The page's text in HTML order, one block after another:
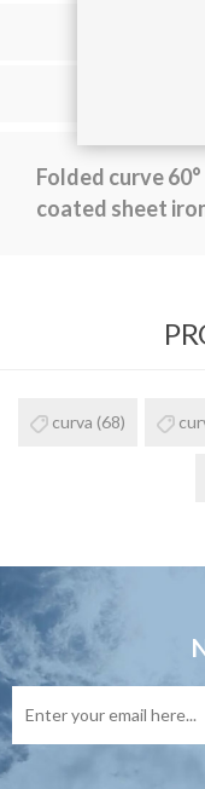
Folded curve
coated sheet
curva (68)